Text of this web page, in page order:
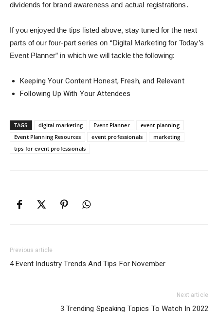
dividends for brand awareness and actual registrations.
If you enjoyed the tips listed above, stay tuned for the next
parts of our four-part series on “Digital Marketing for Today’s
Event Planner” in which we will tackle the following:
Keeping Your Content Honest, Fresh, and Relevant
Following Up With Your Attendees
TAGS digital marketing Event Planner
event planning
Event Planning Resources
event professionals
marketing
tips for event professionals
Previous article
4 Event Industry Trends And Tips For November
Next article
3 Trending Speaking Topics To Watch In 2022